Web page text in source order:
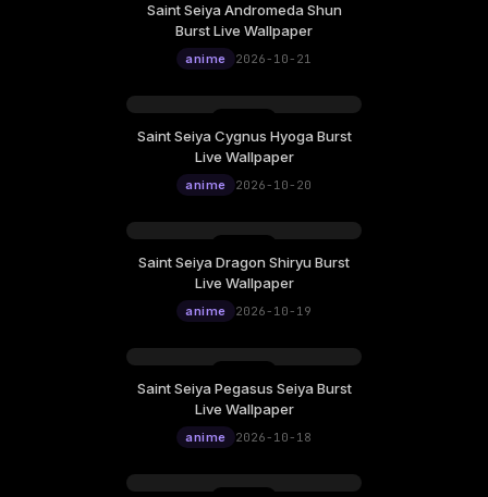
Wednesday, October 21
12:00
Saint Seiya Andromeda Shun
Burst Live Wallpaper
anime 2026-10-21
Tuesday, October 20
12:00
Saint Seiya Cygnus Hyoga Burst
Live Wallpaper
anime 2026-10-20
Monday, October 19
12:00
Saint Seiya Dragon Shiryu Burst
Live Wallpaper
anime 2026-10-19
Sunday, October 18
12:00
Saint Seiya Pegasus Seiya Burst
Live Wallpaper
anime 2026-10-18